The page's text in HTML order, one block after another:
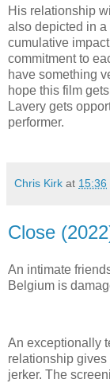
His relationship
also depicted in a
cumulative
commitment to
have something
hope this film
Lavery gets
performer.
Chris Kirk at 15:36
Close
An intimate
Belgium is
An exceptionally
relationship
jerker. The